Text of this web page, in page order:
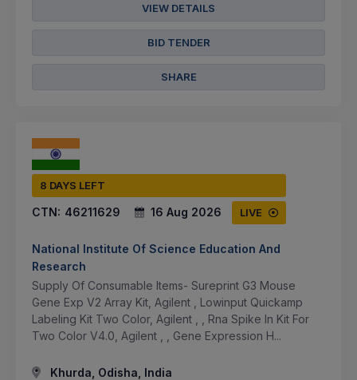
VIEW DETAILS
BID TENDER
SHARE
8 DAYS LEFT
CTN: 46211629 16 Aug 2026 LIVE
National Institute Of Science Education And
Research
Supply Of Consumable Items- Sureprint G3 Mouse
Gene Exp V2 Array Kit, Agilent , Lowinput Quickamp
Labeling Kit Two Color, Agilent , , Rna Spike In Kit For
Two Color V4.0, Agilent , , Gene Expression H...
Khurda, Odisha, India